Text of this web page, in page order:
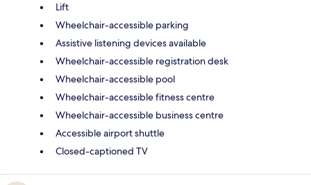
Lift
Wheelchair-accessible parking
Assistive listening devices available
Wheelchair-accessible registration desk
Wheelchair-accessible pool
Wheelchair-accessible fitness centre
Wheelchair-accessible business centre
Accessible airport shuttle
Closed-captioned TV